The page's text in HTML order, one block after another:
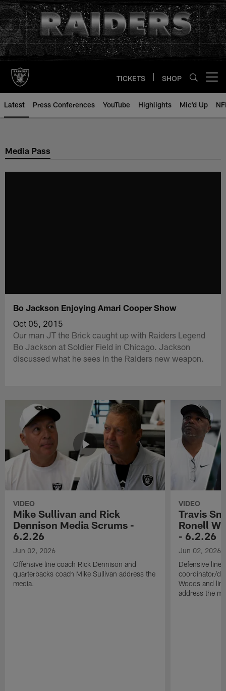
Skip
to
main
content
TICKETS SHOP
Latest Press Conferences YouTube Highlights Mic'd Up
Media Pass
Bo Jackson Enjoying Amari Cooper Show
Oct 05, 2015
Our man JT the Brick caught up with Raiders Legend
Bo Jackson at Soldier Field in Chicago. Jackson
discussed what he sees in the Raiders new weapon.
VIDEO
Mike Sullivan and Rick
Dennison Media Scrums -
6.2.26
Jun 02, 2026
Offensive line coach Rick Dennison and
quarterbacks coach Mike Sullivan address the
media.
VIDEO
Travis
Ronell
- 6.2.26
Jun 02, 2026
Defensive line
coordinator/
Woods and
address the